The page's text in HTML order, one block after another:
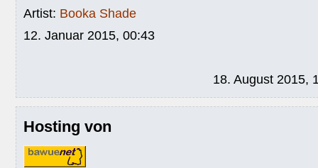
Artist: Booka Shade
12. Januar 2015, 00:43
18. August 2015,
Hosting von